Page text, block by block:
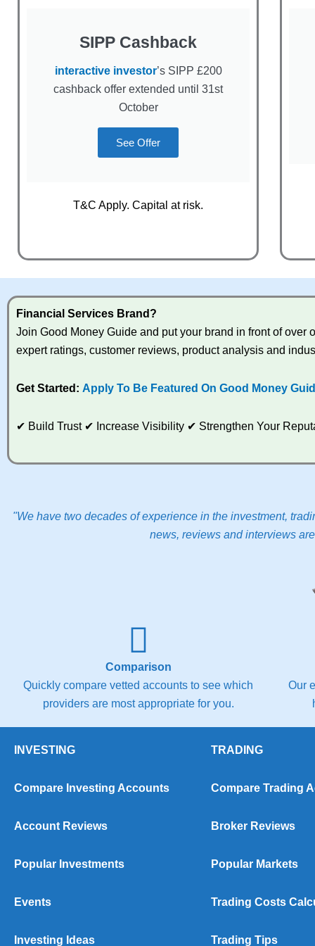
SIPP Cashback
interactive investor’s SIPP £200
cashback offer extended until 31st
October
See Offer
T&C Apply. Capital at risk.
Financial Services Brand?
Join Good Money Guide and put your brand in front of
expert ratings, customer reviews, product analysis and
Get Started: Apply To Be Featured On Good Money
✔ Build Trust ✔ Increase Visibility ✔ Strengthen Your
"We have two decades of experience in the investment,
news, reviews and interviews
Comparison
Quickly compare vetted accounts to see which
providers are most appropriate for you.
Our
INVESTING
Compare Investing Accounts
Account Reviews
Popular Investments
Events
Investing Ideas
TRADING
Compare Trading
Broker Reviews
Popular Markets
Trading Costs
Trading Tips